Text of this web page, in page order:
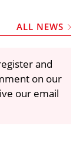
ALL NEWS
and
on our
our email